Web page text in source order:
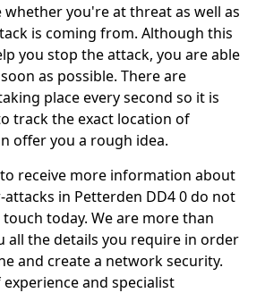
whether you're at threat as well as
is coming from. Although this
you stop the attack, you are able
as possible. There are
place every second so it is
track the exact location of
offer you a rough idea.
receive more information about
in Petterden DD4 0 do not
today. We are more than
all the details you require in order
and create a network security.
experience and specialist